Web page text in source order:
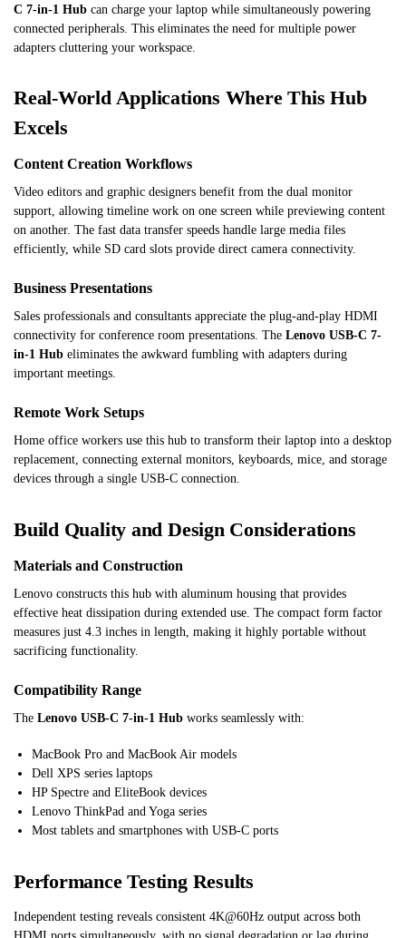
C 7-in-1 Hub can charge your laptop while simultaneously powering
connected peripherals. This eliminates the need for multiple power
adapters cluttering your workspace.
Real-World Applications Where This Hub
Excels
Content Creation Workflows
Video editors and graphic designers benefit from the dual monitor
support, allowing timeline work on one screen while previewing content
on another. The fast data transfer speeds handle large media files
efficiently, while SD card slots provide direct camera connectivity.
Business Presentations
Sales professionals and consultants appreciate the plug-and-play HDMI
connectivity for conference room presentations. The Lenovo USB-C 7-
in-1 Hub eliminates the awkward fumbling with adapters during
important meetings.
Remote Work Setups
Home office workers use this hub to transform their laptop into a desktop
replacement, connecting external monitors, keyboards, mice, and storage
devices through a single USB-C connection.
Build Quality and Design Considerations
Materials and Construction
Lenovo constructs this hub with aluminum housing that provides
effective heat dissipation during extended use. The compact form factor
measures just 4.3 inches in length, making it highly portable without
sacrificing functionality.
Compatibility Range
The Lenovo USB-C 7-in-1 Hub works seamlessly with:
MacBook Pro and MacBook Air models
Dell XPS series laptops
HP Spectre and EliteBook devices
Lenovo ThinkPad and Yoga series
Most tablets and smartphones with USB-C ports
Performance Testing Results
Independent testing reveals consistent 4K@60Hz output across both